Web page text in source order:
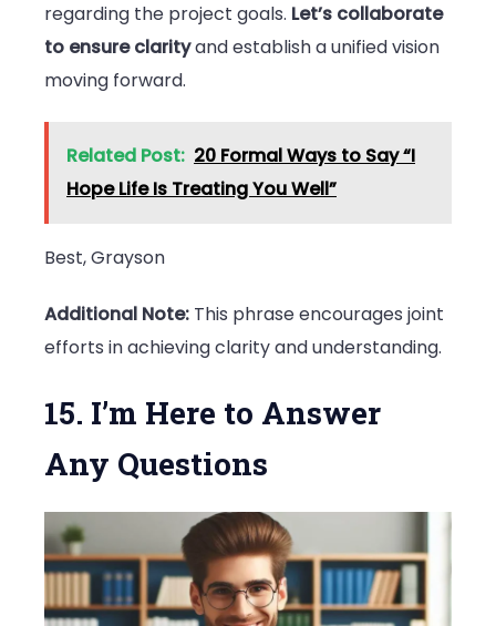
regarding the project goals. Let’s collaborate
to ensure clarityand establish a unified vision
moving forward.
Related Post: 20 Formal Ways to Say “I
Hope Life Is Treating You Well”
Best, Grayson
Additional Note: This phrase encourages joint
efforts in achieving clarity and understanding.
15. I’m Here to Answer
Any Questions